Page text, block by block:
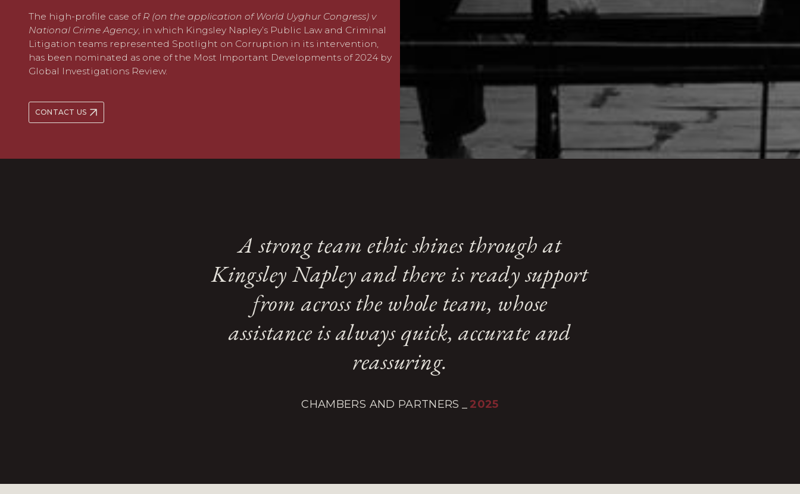
The high-profile case of R (on the application of World Uyghur Congress) v
National Crime Agency, in which Kingsley Napley’s Public Law and Criminal
Litigation teams represented Spotlight on Corruption in its intervention,
has been nominated as one of the Most Important Developments of 2024 by
Global Investigations Review.
CONTACT US
A strong team ethic shines through at
Kingsley Napley and there is ready support
from across the whole team, whose
assistance is always quick, accurate and
reassuring.
CHAMBERS AND PARTNERS 2025